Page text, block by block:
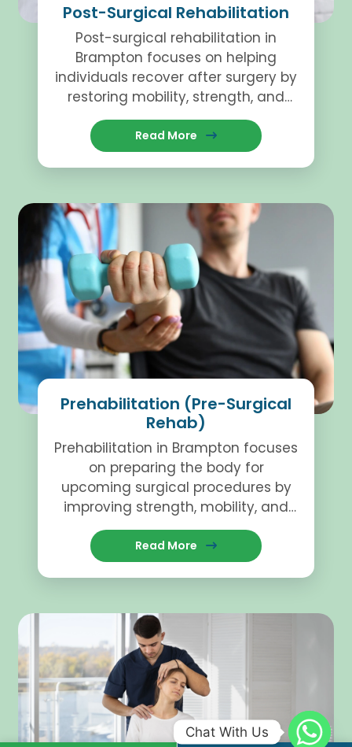
Post-Surgical Rehabilitation
Post-surgical rehabilitation in
Brampton focuses on helping
individuals recover after surgery by
restoring mobility, strength, and
function.
Read More
Prehabilitation (Pre-Surgical
Rehab)
Prehabilitation in Brampton focuses
on preparing the body for
upcoming surgical procedures by
improving strength, mobility, and
overall function.
Read More
Chat With Us